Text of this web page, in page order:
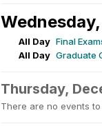
All Day Final
All Day Graduate
Thursday,
There are no events to